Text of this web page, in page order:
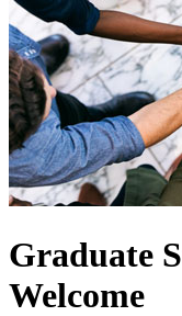
Graduate
Welcome